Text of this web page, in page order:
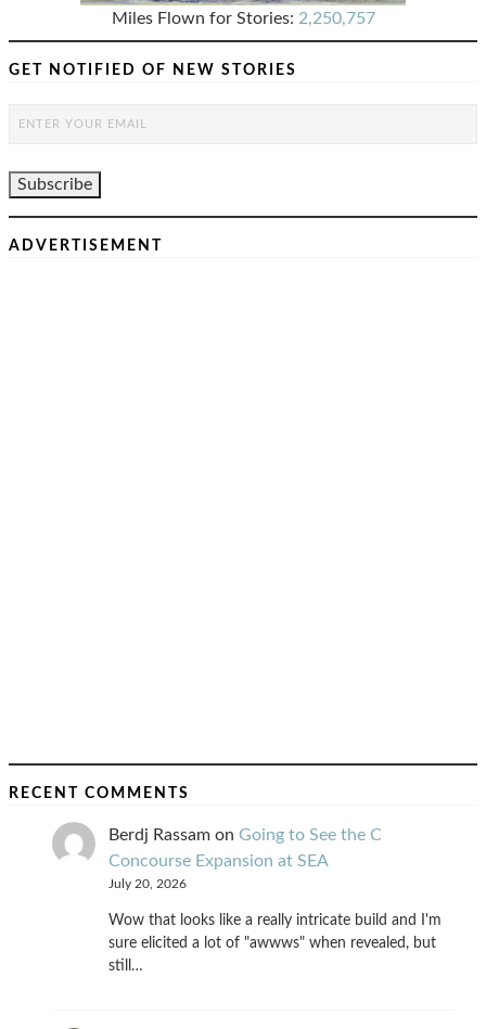
Miles Flown for Stories: 2,250,757
GET NOTIFIED OF NEW STORIES
ADVERTISEMENT
RECENT COMMENTS
Berdj Rassam on Going to See the C
Concourse Expansion at SEA
July 20, 2026
Wow that looks like a really intricate build and I'm
sure elicited a lot of "awwws" when revealed, but
still…